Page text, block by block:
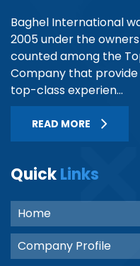
Baghel International
2005 under the
counted among the
Company that
top-class experien...
READ MORE
QuickLinks
Home
Company Profile